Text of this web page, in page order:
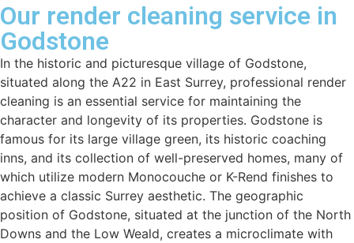
Our render cleaning service in
Godstone
In the historic and picturesque village of Godstone,
situated along the A22 in East Surrey, professional render
cleaning is an essential service for maintaining the
character and longevity of its properties. Godstone is
famous for its large village green, its historic coaching
inns, and its collection of well-preserved homes, many of
which utilize modern Monocouche or K-Rend finishes to
achieve a classic Surrey aesthetic. The geographic
position of Godstone, situated at the junction of the North
Downs and the Low Weald, creates a microclimate with